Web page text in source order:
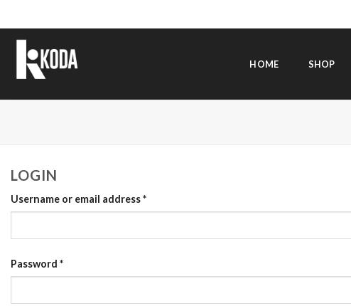
to
content
HOME SHOP
LOGIN
Username or email address*
Password *